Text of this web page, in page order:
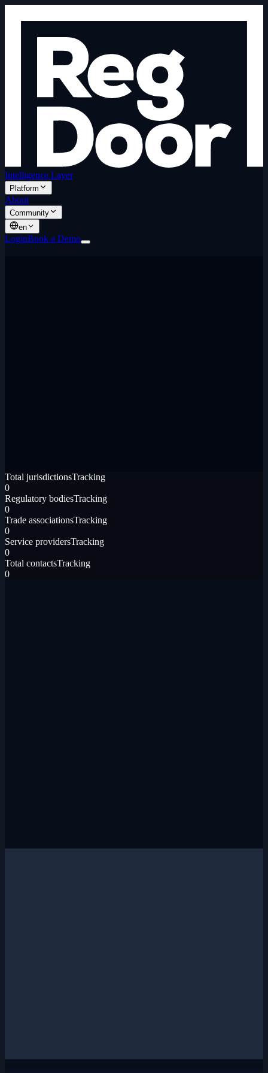
Intelligence Layer
Platform
About
Community
en
LoginBook a Demo
Total jurisdictionsTracking
0
Regulatory bodiesTracking
0
Trade associationsTracking
0
Service providersTracking
0
Total contactsTracking
0